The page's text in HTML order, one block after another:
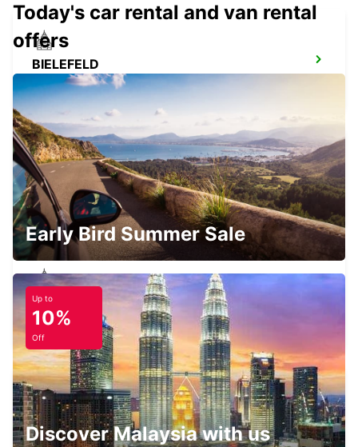
BIELEFELD
BIELEFELD - GERMANY
HOLZMINDEN
HOLZMINDEN - GERMANY
MINDEN
MINDEN - GERMANY
KASSEL
KASSEL - GERMANY
Today's car rental and van rental
offers
Early Bird Summer Sale
Up to
10%
Off
Discover Malaysia with us